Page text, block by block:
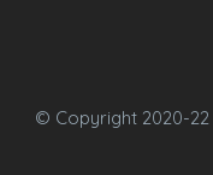
© Copyright 2020-22